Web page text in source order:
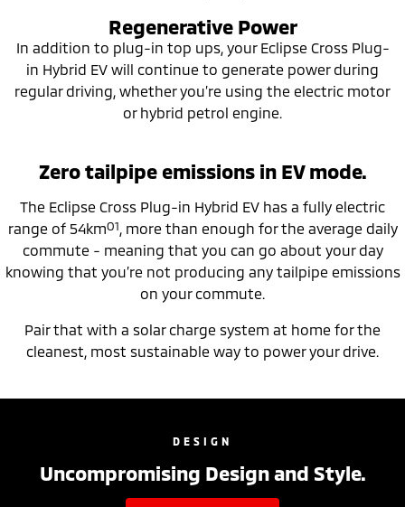
Regenerative Power
In addition to plug-in top ups, your Eclipse Cross Plug-
in Hybrid EV will continue to generate power during
regular driving, whether you’re using the electric motor
or hybrid petrol engine.
Zero tailpipe emissions in EV mode.
The Eclipse Cross Plug-in Hybrid EV has a fully electric
range of 54kmO1 , more than enough for the average daily
commute - meaning that you can go about your day
knowing that you’re not producing any tailpipe emissions
on your commute.
Pair that with a solar charge system at home for the
cleanest, most sustainable way to power your drive.
DESIGN
Uncompromising Design and Style.